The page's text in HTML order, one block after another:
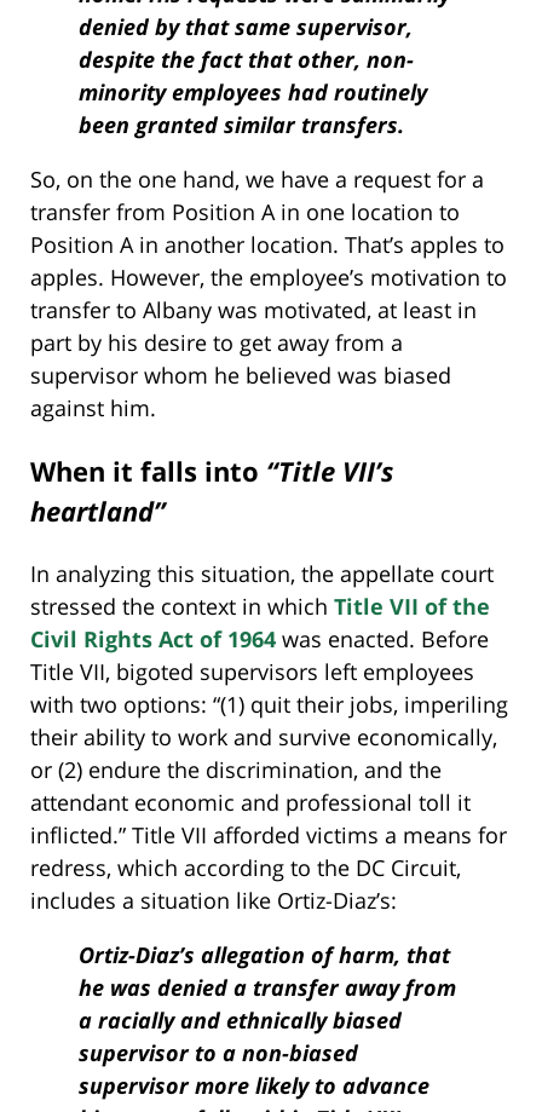
denied by that same supervisor,
despite the fact that other, non-
minority employees had routinely
been granted similar transfers.
So, on the one hand, we have a request for a
transfer from Position A in one location to
Position A in another location. That’s apples to
apples. However, the employee’s motivation to
transfer to Albany was motivated, at least in
part by his desire to get away from a
supervisor whom he believed was biased
against him.
When it falls into “Title VII’s
heartland”
In analyzing this situation, the appellate court
stressed the context in which Title VII of the
Civil Rights Act of 1964 was enacted. Before
Title VII, bigoted supervisors left employees
with two options: “(1) quit their jobs, imperiling
their ability to work and survive economically,
or (2) endure the discrimination, and the
attendant economic and professional toll it
inflicted.” Title VII afforded victims a means for
redress, which according to the DC Circuit,
includes a situation like Ortiz-Diaz’s:
Ortiz-Diaz’s allegation of harm, that
he was denied a transfer away from
a racially and ethnically biased
supervisor to a non-biased
supervisor more likely to advance